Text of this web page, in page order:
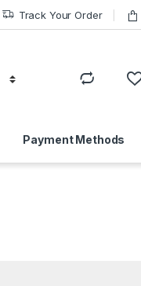
Track Your Order
Payment Methods